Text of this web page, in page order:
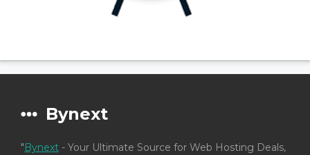
Bynext
" Bynext - Your Ultimate Source for Web Hosting Deals,